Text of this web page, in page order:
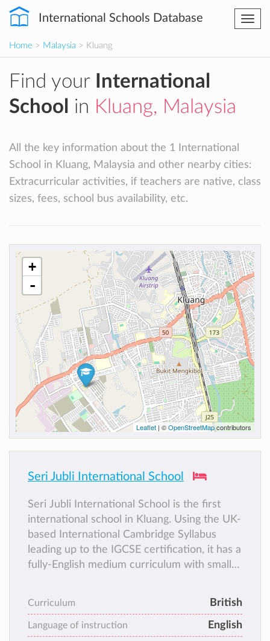
International Schools Database
Home > Malaysia > Kluang
Find your
International
School
in Kluang, Malaysia
All the key information about the 1 International
School in Kluang, Malaysia and other nearby cities:
Extracurricular activities, if teachers are native, class
sizes, fees, school bus availability, etc.
+
-
Leaflet | ©OpenStreetMapcontributors
Seri Jubli International School
Seri Jubli International School is the first
international school in Kluang. Using the UK-
based International Cambridge Syllabus
leading up to the IGCSE certification, it has a
fully-English medium curriculum with small
Curriculum British
Language of instruction English